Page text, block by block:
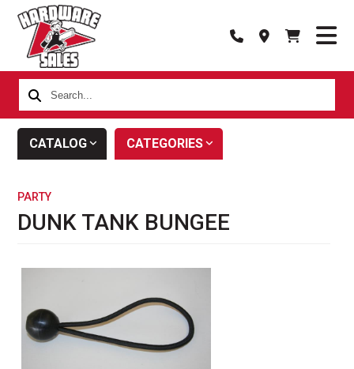
Search...
CATALOG CATEGORIES
PARTY
DUNK TANK BUNGEE